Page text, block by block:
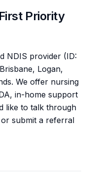
Priority
NDIS provider (ID:
Logan,
We offer nursing
in-home support
like to talk through
submit a referral